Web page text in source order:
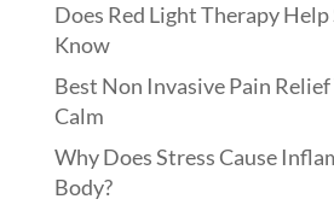
Does Red Light Therapy
Know
Best Non Invasive Pain
Calm
Why Does Stress Cause
Body?